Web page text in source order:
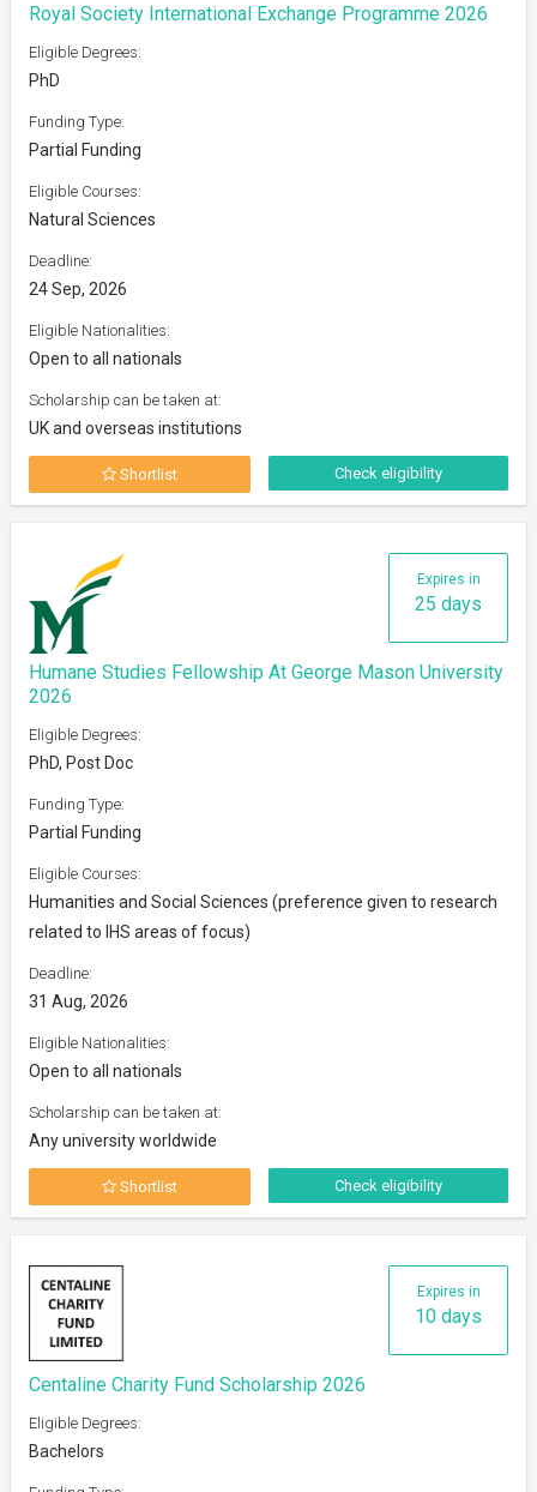
Royal Society International Exchange Programme 2026
Eligible Degrees:
PhD
Funding Type:
Partial Funding
Eligible Courses:
Natural Sciences
Deadline:
24 Sep, 2026
Eligible Nationalities:
Open to all nationals
Scholarship can be taken at:
UK and overseas institutions
Shortlist Check eligibility
Expires in
25 days
Humane Studies Fellowship At George Mason University
2026
Eligible Degrees:
PhD, Post Doc
Funding Type:
Partial Funding
Eligible Courses:
Humanities and Social Sciences (preference given to research
related to IHS areas of focus)
Deadline:
31 Aug, 2026
Eligible Nationalities:
Open to all nationals
Scholarship can be taken at:
Any university worldwide
Shortlist Check eligibility
Expires in
10 days
Centaline Charity Fund Scholarship 2026
Eligible Degrees:
Bachelors